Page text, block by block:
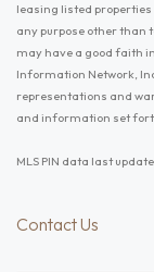
leasing listed
any purpose other than
may have a good faith
Information Network,
representations and
and information set
MLS PIN data last
Contact Us